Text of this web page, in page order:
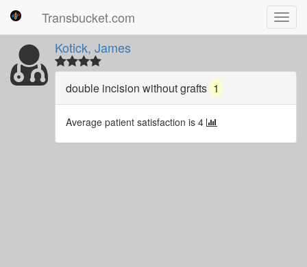
Transbucket.com
Kotick, James
double incision without grafts 1
Average patient satisfaction is 4